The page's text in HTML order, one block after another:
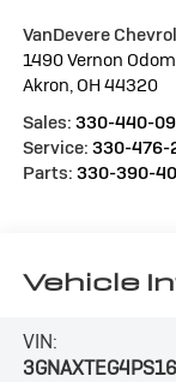
VanDevere
1490 Vernon
Akron, OH 44320
Sales: 330-440-
Service: 330-476-
Parts: 330-390-
Vehicle
VIN: